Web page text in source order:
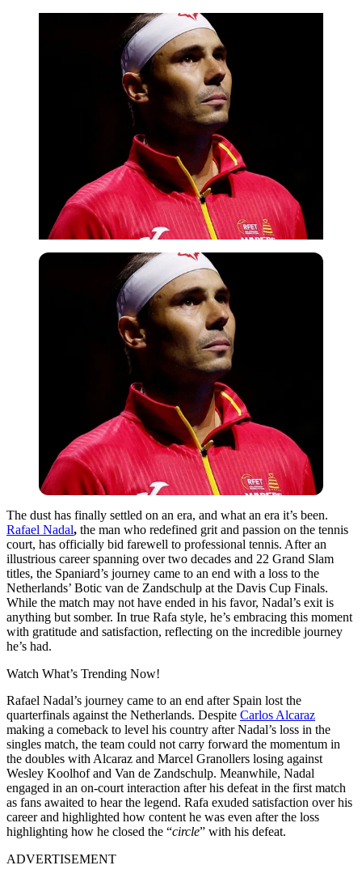
The dust has finally settled on an era, and what an era it’s been.
Rafael Nadal, the man who redefined grit and passion on the tennis
court, has officially bid farewell to professional tennis. After an
illustrious career spanning over two decades and 22 Grand Slam
titles, the Spaniard’s journey came to an end with a loss to the
Netherlands’ Botic van de Zandschulp at the Davis Cup Finals.
While the match may not have ended in his favor, Nadal’s exit is
anything but somber. In true Rafa style, he’s embracing this moment
with gratitude and satisfaction, reflecting on the incredible journey
he’s had.
Watch What’s Trending Now!
Rafael Nadal’s journey came to an end after Spain lost the
quarterfinals against the Netherlands. Despite Carlos Alcaraz
making a comeback to level his country after Nadal’s loss in the
singles match, the team could not carry forward the momentum in
the doubles with Alcaraz and Marcel Granollers losing against
Wesley Koolhof and Van de Zandschulp. Meanwhile, Nadal
engaged in an on-court interaction after his defeat in the first match
as fans awaited to hear the legend. Rafa exuded satisfaction over his
career and highlighted how content he was even after the loss
highlighting how he closed the “circle” with his defeat.
ADVERTISEMENT